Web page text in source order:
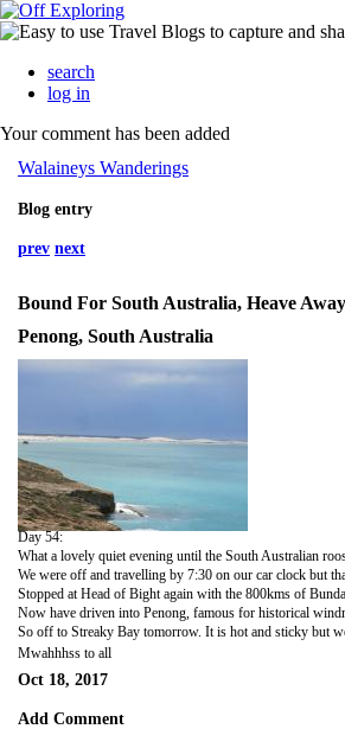
search
log in
Your comment has been added
Walaineys Wanderings
Blog entry
prev next
Bound For South Australia, Heave
Penong, South Australia
Day 54:
Mwahhhss to all
Oct 18, 2017
Add Comment